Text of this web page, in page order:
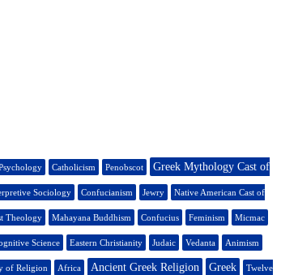
Catholicism Penobscot Greek Mythology Cast of
Sociology Confucianism Jewry Native American Cast of
Theology Mahayana Buddhism Confucius Feminism Micmac
Science Eastern Christianity Judaic Vedanta Animism
of Religion Africa Ancient Greek Religion Greek Twelve